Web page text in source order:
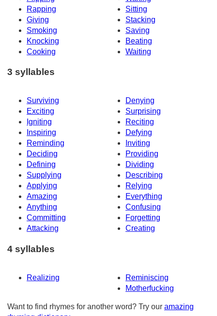
Rapping
Sitting
Giving
Stacking
Smoking
Saving
Knocking
Beating
Cooking
Waiting
3 syllables
Surviving
Denying
Exciting
Surprising
Igniting
Reciting
Inspiring
Defying
Reminding
Inviting
Deciding
Providing
Defining
Dividing
Supplying
Describing
Applying
Relying
Amazing
Everything
Anything
Confusing
Committing
Forgetting
Attacking
Creating
4 syllables
Realizing
Reminiscing
Motherfucking
Want to find rhymes for another word? Try our amazing